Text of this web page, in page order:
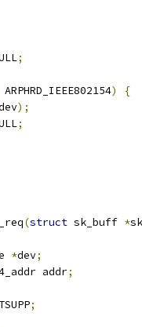
;
ARPHRD_IEEE802154)
{
);
;
(struct sk_buff *
*dev;
addr;
;